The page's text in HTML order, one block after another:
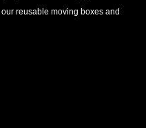
reusable moving boxes and